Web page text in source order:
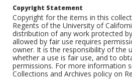
Copyright Statement
Copyright for the items in this
Regents of the University of
distribution of any work protected
allowed by fair use requires
owner. It is the responsibility of the
whether a use is fair use, and to
permissions. For more information
Collections and Archives policy on